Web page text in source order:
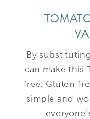
By
can make this
free, Gluten
simple and